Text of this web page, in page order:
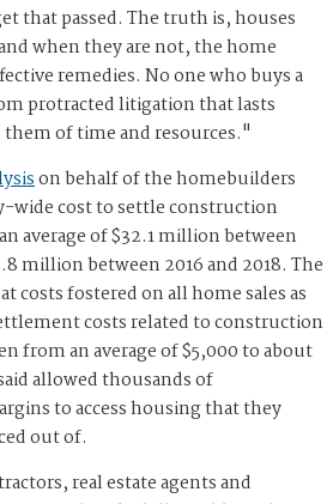
that passed. The truth is, houses
when they are not, the home
remedies. No one who buys a
protracted litigation that lasts
them of time and resources."
on behalf of the homebuilders
cost to settle construction
average of $32.1 million between
million between 2016 and 2018. The
costs fostered on all home sales as
costs related to construction
from an average of $5,000 to about
allowed thousands of
to access housing that they
out of.
real estate agents and